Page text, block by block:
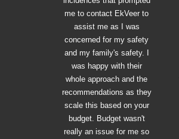
me to contact EkVeer to
assist me as I was
concerned for my safety
and my family's safety. I
was happy with their
whole approach and the
recommendations as they
scale this based on your
budget. Budget wasn't
really an issue for me so